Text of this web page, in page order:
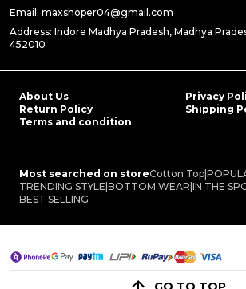
Email: maxshoper04@gmail.com
Address: Indore Madhya Pradesh, Madhya
452010
About Us
Privacy
Return Policy
Shipping
Terms and condition
Most searched on storeCotton Top
TRENDING STYLE BOTTOM WEAR IN THE
BEST SELLING